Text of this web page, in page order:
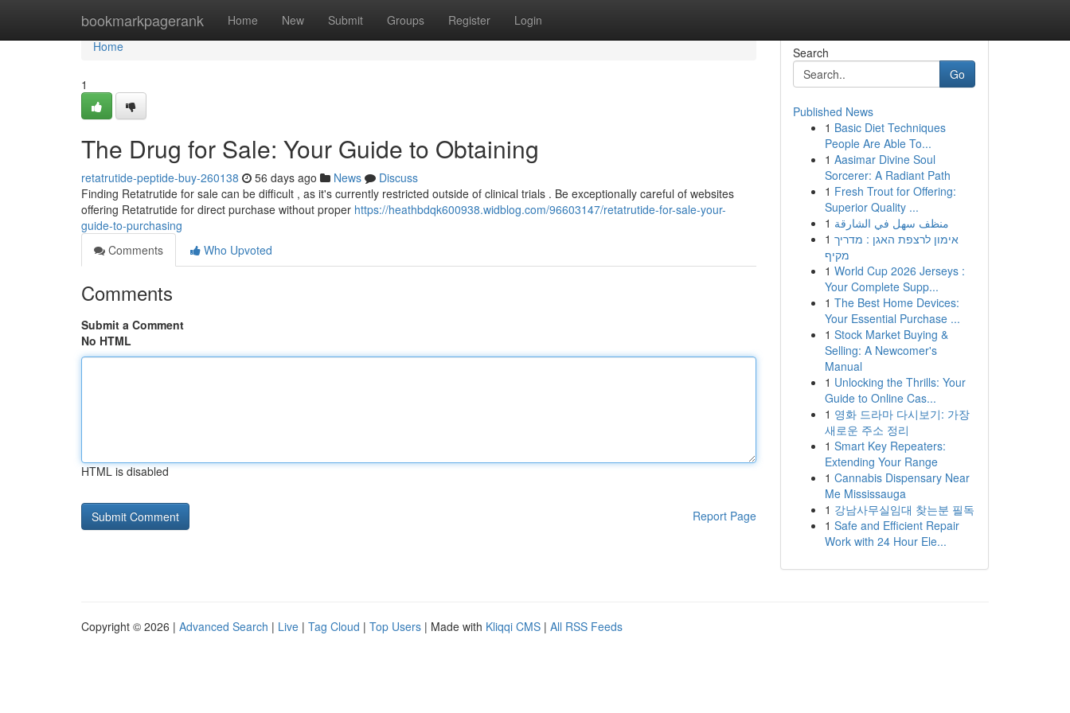
bookmarkpagerank Home New Submit Groups Register Login
Home
Home
1
The Drug for Sale: Your Guide to Obtaining
retatrutide-peptide-buy-260138 56 days ago News
Discuss
Finding Retatrutide for sale can be difficult , as it's currently restricted outside of clinical trials . Be exceptionally careful of websites
offering Retatrutide for direct purchase without proper https://heathbdqk600938.widblog.com/96603147/retatrutide-for-sale-your-
guide-to-purchasing
Comments
Who Upvoted
Comments
Submit a Comment
No HTML
HTML is disabled
Report Page
Search
Go
Published News
1 Basic Diet Techniques
People Are Able To...
1 Aasimar Divine Soul
Sorcerer: A Radiant Path
1 Fresh Trout for Offering:
Superior Quality ...
1 منظف سهل في الشارقة
1 אימון לרצפת האגן : מדריך
מקיף
1 World Cup 2026 Jerseys :
Your Complete Supp...
1 The Best Home Devices:
Your Essential Purchase ...
1 Stock Market Buying &
Selling: A Newcomer's
Manual
1 Unlocking the Thrills: Your
Guide to Online Cas...
1 영화 드라마 다시보기: 가장
새로운 주소 정리
1 Smart Key Repeaters:
Extending Your Range
1 Cannabis Dispensary Near
Me Mississauga
1 강남사무실임대 찾는분 필독
1 Safe and Efficient Repair
Work with 24 Hour Ele...
Copyright © 2026 | Advanced Search | Live | Tag Cloud | Top Users | Made with Kliqqi CMS | All RSS Feeds